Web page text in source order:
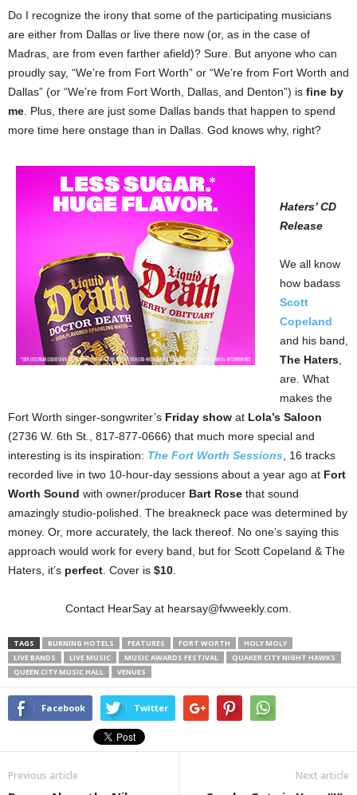
Do I recognize the irony that some of the participating musicians
are either from Dallas or live there now (or, as in the case of
Madras, are from even farther afield)? Sure. But anyone who can
proudly say, “We’re from Fort Worth” or “We’re from Fort Worth and
Dallas” (or “We’re from Fort Worth, Dallas, and Denton”) is fine by
me. Plus, there are just some Dallas bands that happen to spend
more time here onstage than in Dallas. God knows why, right?
Haters’ CD
Release
We all know
how badass
Scott
Copeland
and his band,
The Haters,
are. What
makes the
Fort Worth singer-songwriter’s Friday show at Lola’s Saloon
(2736 W. 6th St., 817-877-0666) that much more special and
interesting is its inspiration: The Fort Worth Sessions, 16 tracks
recorded live in two 10-hour-day sessions about a year ago at Fort
Worth Sound with owner/producer Bart Rose that sound
amazingly studio-polished. The breakneck pace was determined by
money. Or, more accurately, the lack thereof. No one’s saying this
approach would work for every band, but for Scott Copeland & The
Haters, it’s perfect. Cover is $10.
Contact HearSay at hearsay@fwweekly.com.
TAGS BURNING HOTELS FEATURES FORT WORTH
HOLY MOLY
LIVE BANDS
LIVE MUSIC MUSIC AWARDS FESTIVAL
QUAKER CITY NIGHT HAWKS
QUEEN CITY MUSIC HALL
VENUES
Facebook Twitter
Previous article Next article